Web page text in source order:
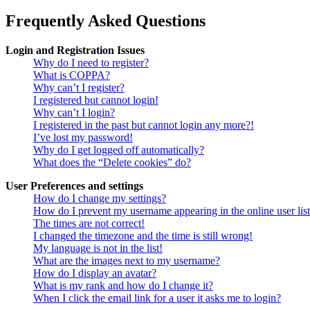
Frequently Asked Questions
Login and Registration Issues
Why do I need to register?
What is COPPA?
Why can’t I register?
I registered but cannot login!
Why can’t I login?
I registered in the past but cannot login any more?!
I’ve lost my password!
Why do I get logged off automatically?
What does the “Delete cookies” do?
User Preferences and settings
How do I change my settings?
How do I prevent my username appearing in the online user
The times are not correct!
I changed the timezone and the time is still wrong!
My language is not in the list!
What are the images next to my username?
How do I display an avatar?
What is my rank and how do I change it?
When I click the email link for a user it asks me to login?